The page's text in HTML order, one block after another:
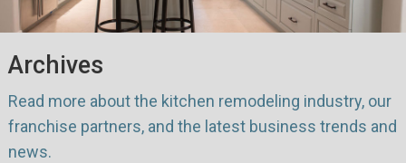
Archives
Read more about the kitchen remodeling industry, our
franchise partners, and the latest business trends and
news.